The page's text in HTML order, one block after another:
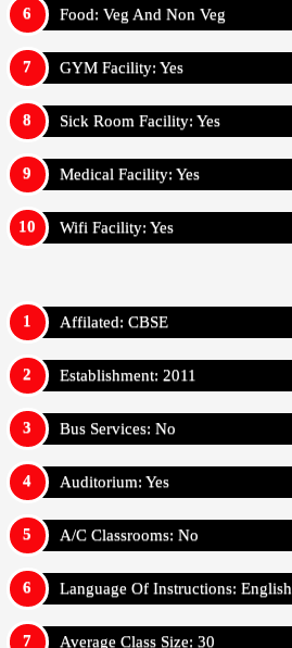
Food: Veg And Non Veg
GYM Facility: Yes
Sick Room Facility: Yes
Medical Facility: Yes
Wifi Facility: Yes
Affilated: CBSE
Establishment: 2011
Bus Services: No
Auditorium: Yes
A/C Classrooms: No
Language Of Instructions: English
Average Class Size: 30